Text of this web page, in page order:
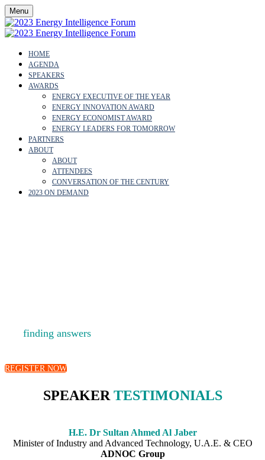
Menu
HOME
AGENDA
SPEAKERS
AWARDS
ENERGY EXECUTIVE OF THE YEAR
ENERGY INNOVATION AWARD
ENERGY ECONOMIST AWARD
ENERGY LEADERS FOR TOMORROW
PARTNERS
ABOUT
ABOUT
ATTENDEES
CONVERSATION OF THE CENTURY
2023 ON DEMAND
finding answers
REGISTER NOW
SPEAKER TESTIMONIALS
H.E. Dr Sultan Ahmed Al Jaber
Minister of Industry and Advanced Technology, U.A.E. & CEO
ADNOC Group